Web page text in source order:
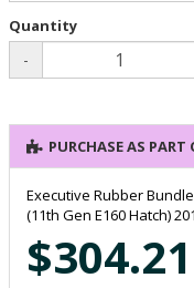
Quantity
-
PURCHASE AS
Executive Rubber
(11th Gen E160 Hatch)
$304.21